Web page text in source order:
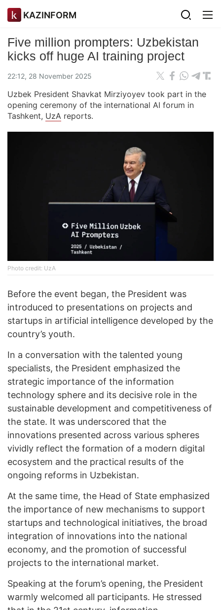
KAZINFORM
Five million prompters: Uzbekistan
kicks off huge AI training project
22:12, 28 November 2025
Uzbek President Shavkat Mirziyoyev took part in the
opening ceremony of the international AI forum in
Tashkent, UzA reports.
Photo credit: UzA
Before the event began, the President was
introduced to presentations on projects and
startups in artificial intelligence developed by the
country’s youth.
In a conversation with the talented young
specialists, the President emphasized the
strategic importance of the information
technology sphere and its decisive role in the
sustainable development and competitiveness of
the state. It was underscored that the
innovations presented across various spheres
vividly reflect the formation of a modern digital
ecosystem and the practical results of the
ongoing reforms in Uzbekistan.
At the same time, the Head of State emphasized
the importance of new mechanisms to support
startups and technological initiatives, the broad
integration of innovations into the national
economy, and the promotion of successful
projects to the international market.
Speaking at the forum’s opening, the President
warmly welcomed all participants. He stressed